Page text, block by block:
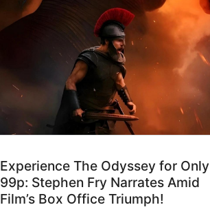
Experience The Odyssey for Only
99p: Stephen Fry Narrates Amid
Film’s Box Office Triumph!